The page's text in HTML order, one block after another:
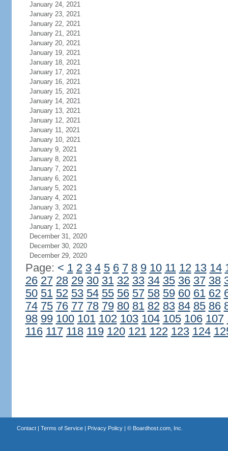
January 24, 2021
January 23, 2021
January 22, 2021
January 21, 2021
January 20, 2021
January 19, 2021
January 18, 2021
January 17, 2021
January 16, 2021
January 15, 2021
January 14, 2021
January 13, 2021
January 12, 2021
January 11, 2021
January 10, 2021
January 9, 2021
January 8, 2021
January 7, 2021
January 6, 2021
January 5, 2021
January 4, 2021
January 3, 2021
January 2, 2021
January 1, 2021
December 31, 2020
December 30, 2020
December 29, 2020
Page: < 1 2 3 4 5 6 7 8 9 10 11 12 13 14
26 27 28 29 30 31 32 33 34 35 36 37 38
50 51 52 53 54 55 56 57 58 59 60 61 62
74 75 76 77 78 79 80 81 82 83 84 85 86
98 99 100 101 102 103 104 105 106 107
116 117 118 119 120 121 122 123 124
Contact| Terms of Service| Privacy Policy| © Boardhost.com, Inc.